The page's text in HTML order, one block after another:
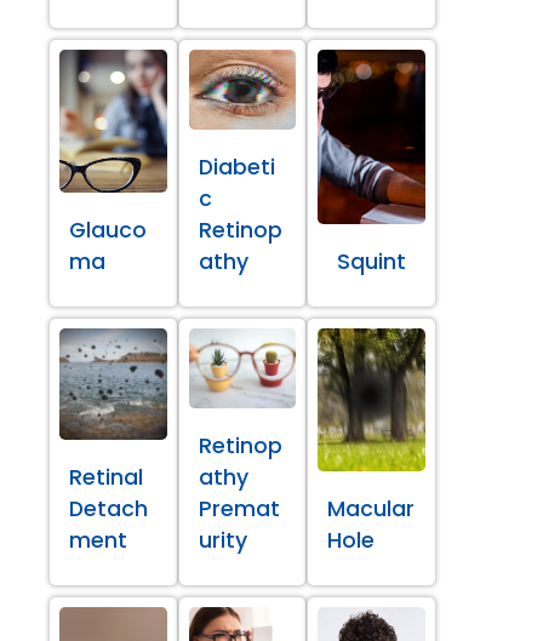
Glauco
ma
Diabeti
c
Retinop
athy
Squint
Retinal
Detach
ment
Retinop
athy
Premat
urity
Macular
Hole